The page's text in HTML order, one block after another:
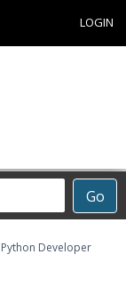
LOGIN
Go
Python Developer